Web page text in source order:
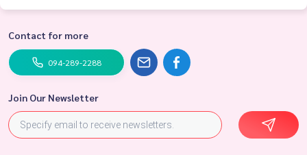
Contact for more
094-289-2288
Join Our Newsletter